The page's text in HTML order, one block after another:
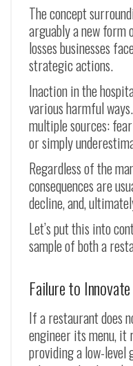
The concept
arguably a new
losses businesses
strategic actions.
Inaction in the
various harmful
multiple sources:
or simply
Regardless of the
consequences are
decline, and,
Let’s put this into
sample of both a
Failure to Innovate
If a restaurant does
engineer its menu,
providing a low-level